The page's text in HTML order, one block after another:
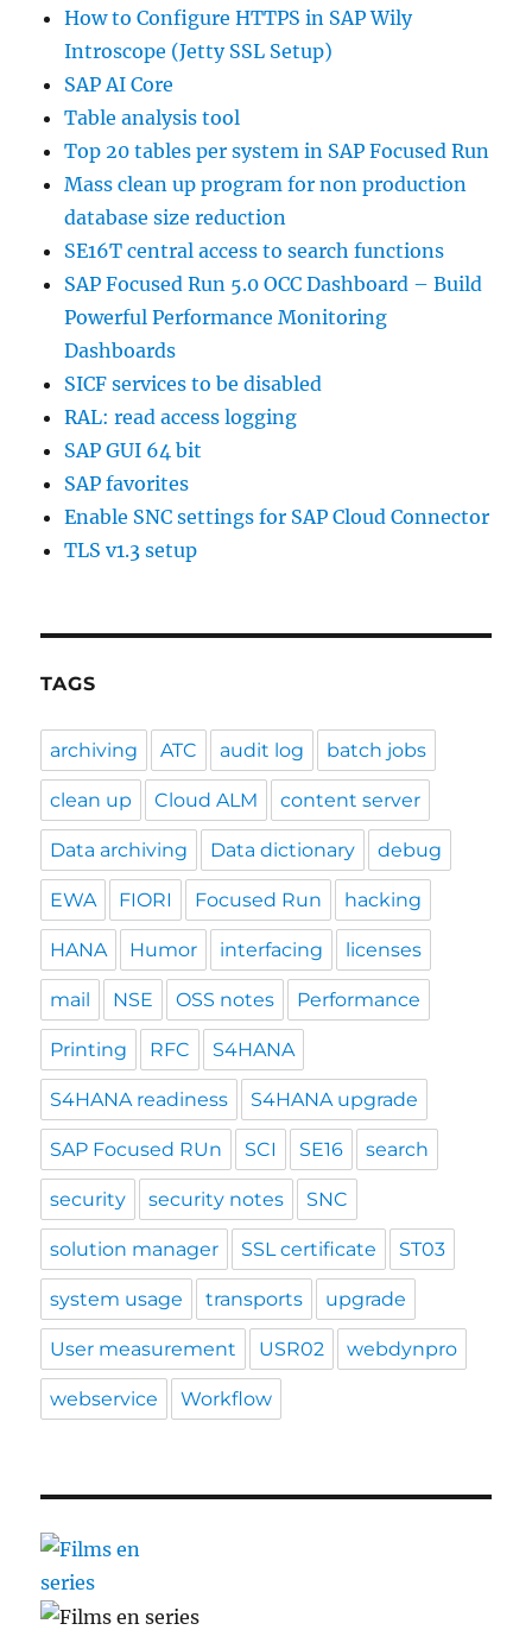
How to Configure HTTPS in SAP Wily
Introscope (Jetty SSL Setup)
SAP AI Core
Table analysis tool
Top 20 tables per system in SAP Focused Run
Mass clean up program for non production
database size reduction
SE16T central access to search functions
SAP Focused Run 5.0 OCC Dashboard – Build
Powerful Performance Monitoring
Dashboards
SICF services to be disabled
RAL: read access logging
SAP GUI 64 bit
SAP favorites
Enable SNC settings for SAP Cloud Connector
TLS v1.3 setup
TAGS
archiving ATC audit log batch jobs
clean up Cloud ALM content server
Data archiving Data dictionary debug
EWA FIORI Focused Run hacking
HANA Humor interfacing licenses
mail NSE OSS notes Performance
Printing RFC S4HANA
S4HANA readiness S4HANA upgrade
SAP Focused RUn SCI SE16 search
security security notes SNC
solution manager SSL certificate ST03
system usage transports upgrade
User measurement USR02 webdynpro
webservice Workflow